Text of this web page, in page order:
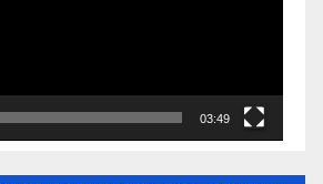
03:49